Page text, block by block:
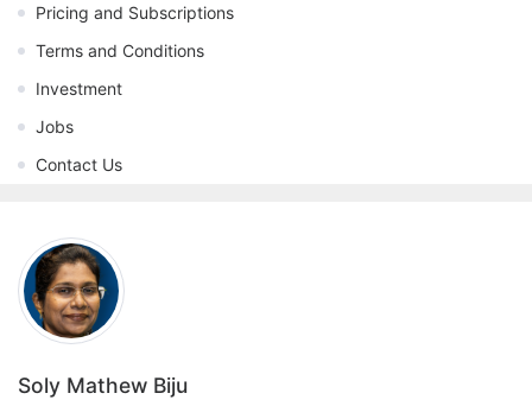
Pricing and Subscriptions
Terms and Conditions
Investment
Jobs
Contact Us
Soly Mathew Biju